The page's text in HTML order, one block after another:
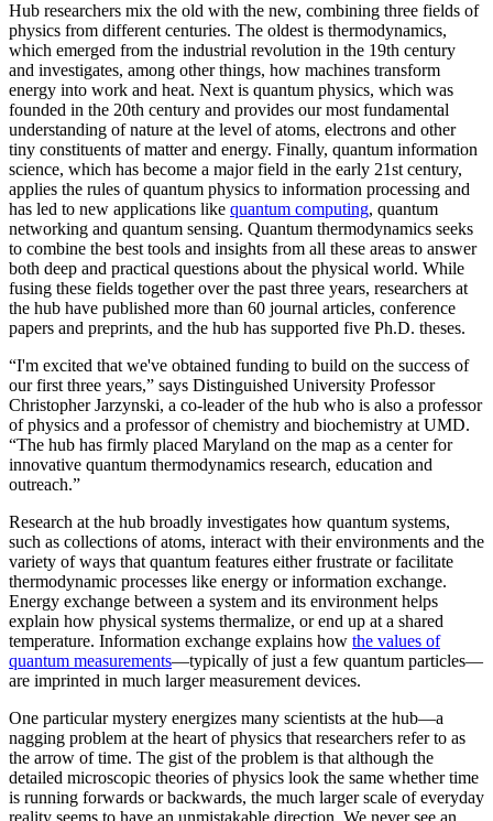
Hub researchers mix the old with the new, combining three fields of
physics from different centuries. The oldest is thermodynamics,
which emerged from the industrial revolution in the 19th century
and investigates, among other things, how machines transform
energy into work and heat. Next is quantum physics, which was
founded in the 20th century and provides our most fundamental
understanding of nature at the level of atoms, electrons and other
tiny constituents of matter and energy. Finally, quantum information
science, which has become a major field in the early 21st century,
applies the rules of quantum physics to information processing and
has led to new applications like quantum computing, quantum
networking and quantum sensing. Quantum thermodynamics seeks
to combine the best tools and insights from all these areas to answer
both deep and practical questions about the physical world. While
fusing these fields together over the past three years, researchers at
the hub have published more than 60 journal articles, conference
papers and preprints, and the hub has supported five Ph.D. theses.
“I'm excited that we've obtained funding to build on the success of
our first three years,” says Distinguished University Professor
Christopher Jarzynski, a co-leader of the hub who is also a professor
of physics and a professor of chemistry and biochemistry at UMD.
“The hub has firmly placed Maryland on the map as a center for
innovative quantum thermodynamics research, education and
outreach.”
Research at the hub broadly investigates how quantum systems,
such as collections of atoms, interact with their environments and the
variety of ways that quantum features either frustrate or facilitate
thermodynamic processes like energy or information exchange.
Energy exchange between a system and its environment helps
explain how physical systems thermalize, or end up at a shared
temperature. Information exchange explains how the values of
quantum measurements—typically of just a few quantum particles—
are imprinted in much larger measurement devices.
One particular mystery energizes many scientists at the hub—a
nagging problem at the heart of physics that researchers refer to as
the arrow of time. The gist of the problem is that although the
detailed microscopic theories of physics look the same whether time
is running forwards or backwards, the much larger scale of everyday